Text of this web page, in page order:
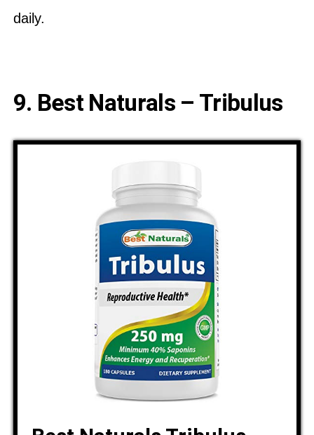
daily.
9. Best Naturals – Tribulus